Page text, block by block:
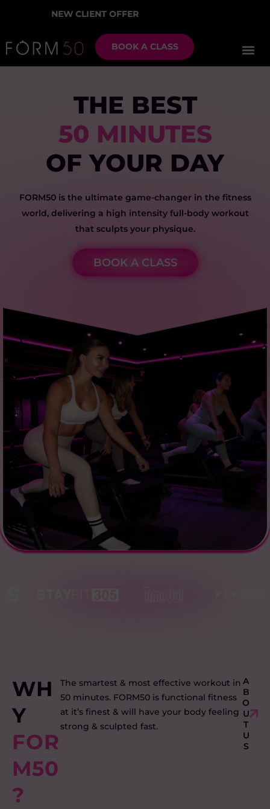
CLIENT OFFER
BOOK A CLASS
THE BEST
50 MINUTES
OF YOUR DAY
FORM50 is the ultimate game-changer in the fitness
world, delivering a high intensity full-body workout
that sculpts your physique.
BOOK A CLASS
WH
Y
FOR
M50
?
The smartest & most effective workout in
50 minutes. FORM50 is functional fitness
at it’s finest & will have your body feeling
strong & sculpted fast.
A
B
O
U
T
U
S